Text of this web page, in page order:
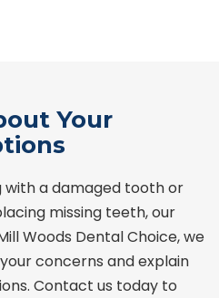
Your
with a damaged tooth or
missing teeth, our
Woods Dental Choice, we
concerns and explain
Contact us today to